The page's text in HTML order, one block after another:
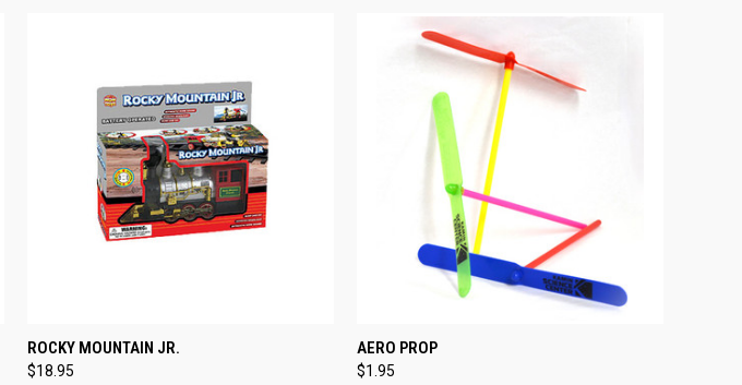
QUICK VIEW
Compare
ROCKY MOUNTAIN JR.
$18.95
QUICK VIEW
Compare
AERO PROP
$1.95